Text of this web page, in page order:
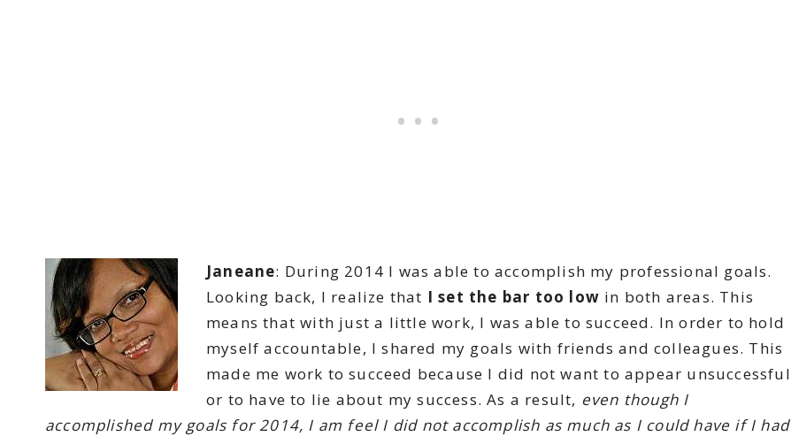
Janeane: During 2014 I was able to accomplish my professional goals.
Looking back, I realize that I set the bar too low in both areas. This
means that with just a little work, I was able to succeed. In order to hold
myself accountable, I shared my goals with friends and colleagues. This
made me work to succeed because I did not want to appear unsuccessful
or to have to lie about my success. As a result, even though I
accomplished my goals for 2014, I am feel I did not accomplish as much as I could have if I had